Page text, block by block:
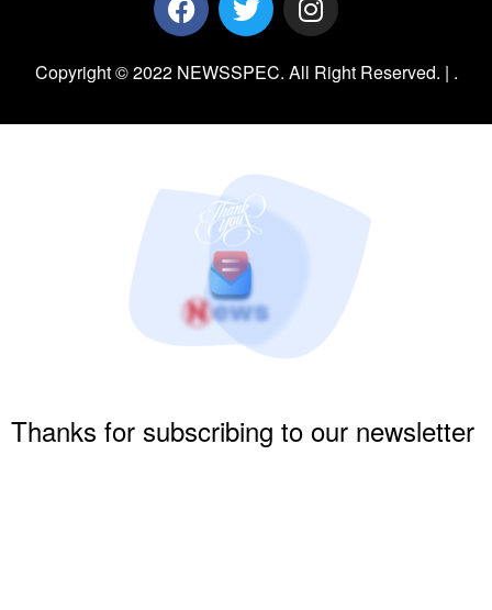
Copyright © 2022 NEWSSPEC. All Right Reserved. | .
Thanks for subscribing to our newsletter